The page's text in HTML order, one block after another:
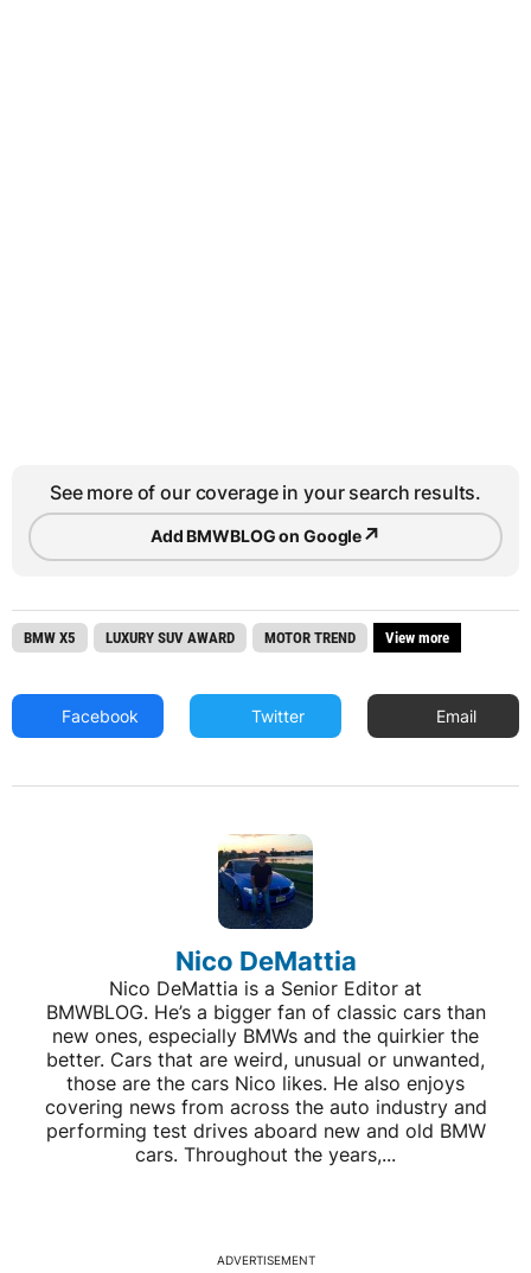
See more of our coverage in your search results.
Add BMWBLOG on Google↗
BMW X5 LUXURY SUV AWARD MOTOR TREND View more
Facebook Twitter Email
Nico DeMattia
Nico DeMattia is a Senior Editor at
BMWBLOG. He’s a bigger fan of classic cars than
new ones, especially BMWs and the quirkier the
better. Cars that are weird, unusual or unwanted,
those are the cars Nico likes. He also enjoys
covering news from across the auto industry and
performing test drives aboard new and old BMW
cars. Throughout the years,...
ADVERTISEMENT